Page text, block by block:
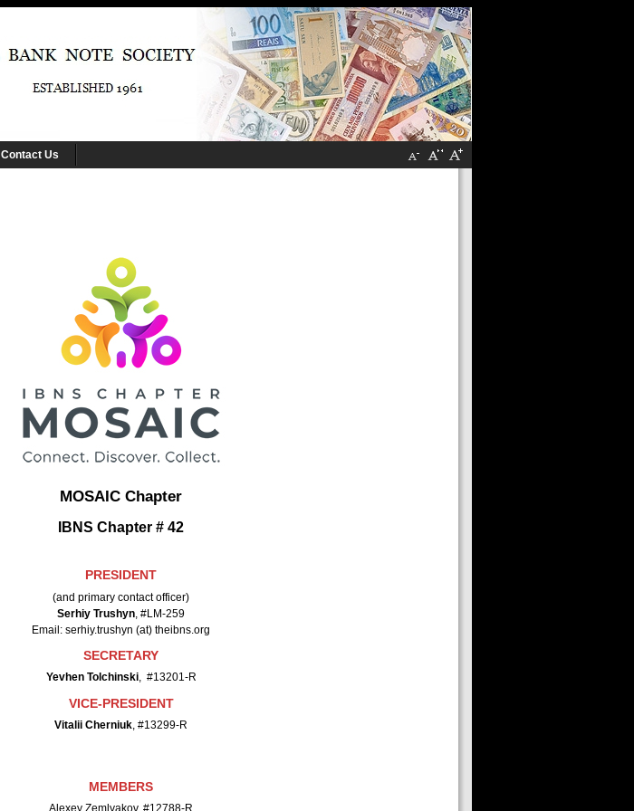
Contact Us
MOSAIC Chapter
IBNS Chapter # 42
PRESIDENT
(and primary contact officer)
Serhiy Trushyn , #LM-259
Email: serhiy.trushyn (at) theibns.org
SECRETARY
Yevhen Tolchinski, #13201-R
VICE-PRESIDENT
Vitalii Cherniuk, #13299-R
MEMBERS
Alexey Zemlyakov, #12788-R